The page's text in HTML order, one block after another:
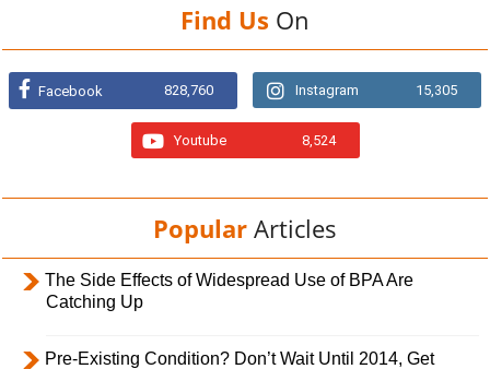
Find Us On
Facebook 828,760 Instagram 15,305
Youtube 8,524
Popular Articles
The Side Effects of Widespread Use of BPA Are
Catching Up
Pre-Existing Condition? Don’t Wait Until 2014, Get